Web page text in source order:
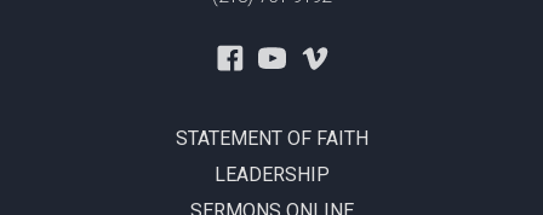
STATEMENT OF FAITH
LEADERSHIP